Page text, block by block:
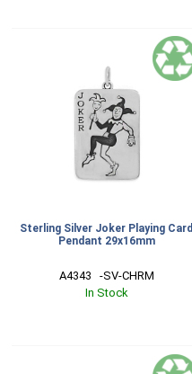
Sterling Silver Joker Playing Card
Pendant 29x16mm
A4343   -SV-CHRM
In Stock